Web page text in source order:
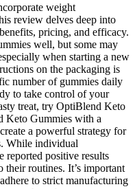
weight
review delves deep into
pricing, and efficacy.
well, but some may
when starting a new
on the packaging is
number of gummies daily
to take control of your
treat, try OptiBlend Keto
Keto Gummies with a
a powerful strategy for
While individual
reported positive results
their routines. It’s important
to strict manufacturing